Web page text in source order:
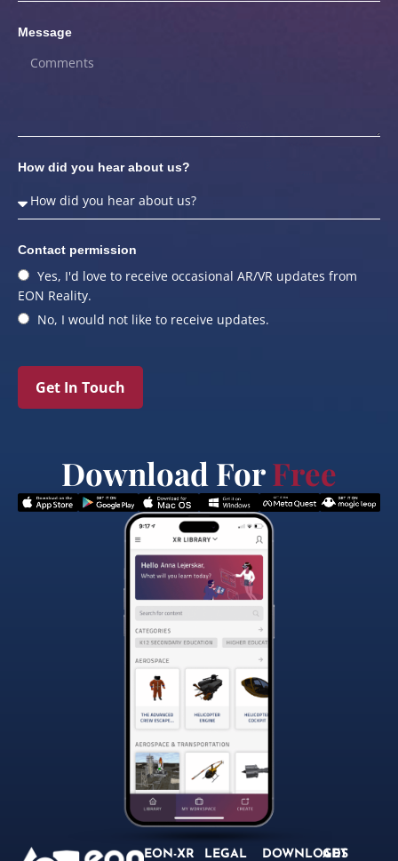
Message
How did you hear about us?
Contact permission
Yes, I'd love to receive occasional AR/VR updates from
EON Reality.
No, I would not like to receive updates.
Get In Touch
Download ForFree
EON-XR LEGAL DOWNLOADS
GET